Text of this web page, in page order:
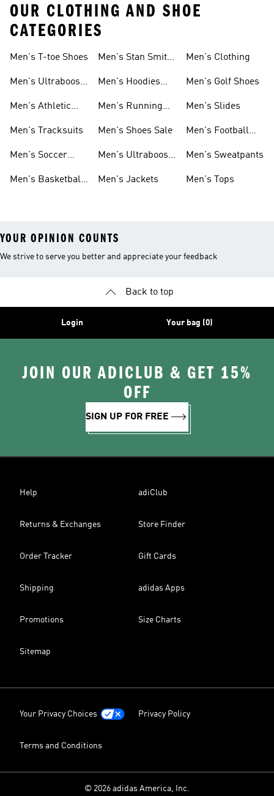
OUR CLOTHING AND SHOE
CATEGORIES
Men's T-toe Shoes
Men's Ultraboost
Men's Athletic
Men's Tracksuits
Men's Soccer
Men's Basketball
Men's Stan Smith
Men's Hoodies
Men's Running
Men's Shoes Sale
Men's Ultraboost
Men's Jackets
Men's Clothing
Men's Golf Shoes
Men's Slides
Men's Football
Men's Sweatpants
Men's Tops
YOUR OPINION COUNTS
We strive to serve you better and appreciate your feedback
Back to top
Login Your bag (0)
JOIN OUR ADICLUB & GET 15%
OFF
SIGN UP FOR FREE
Help adiClub
Returns & Exchanges Store Finder
Order Tracker Gift Cards
Shipping adidas Apps
Promotions Size Charts
Sitemap
Your Privacy Choices Privacy Policy
Terms and Conditions
© 2026 adidas America, Inc.